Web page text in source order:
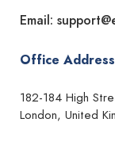
Email:
Office
182-184 High
London, United